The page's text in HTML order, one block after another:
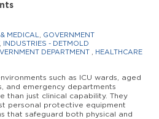
MEDICAL
GOVERNMENT
INDUSTRIES - DETMOLD
DEPARTMENT
HEALTHCARE
such as ICU wards, aged
and emergency departments
than just clinical capability. They
personal protective equipment
that safeguard both physical and